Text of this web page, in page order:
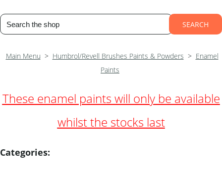
SEARCH
Main Menu > Humbrol/Revell Brushes Paints & Powders > Enamel
Paints
These enamel paints will onlybe available
whilst the stocks last
Categories: